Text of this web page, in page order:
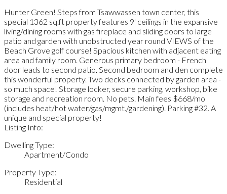
Hunter Green! Steps from Tsawwassen town center, this
special 1362 sq.ft property features 9' ceilings in the expansive
living/dining rooms with gas fireplace and sliding doors to large
patio and garden with unobstructed year round VIEWS of the
Beach Grove golf course! Spacious kitchen with adjacent eating
area and family room. Generous primary bedroom - French
door leads to second patio. Second bedroom and den complete
this wonderful property. Two decks connected by garden area -
so much space! Storage locker, secure parking, workshop, bike
storage and recreation room. No pets. Main fees $668/mo
(includes heat/hot water/gas/mgmt./gardening). Parking #32. A
unique and special property!
Listing Info:
Dwelling Type:
Apartment/Condo
Property Type:
Residential